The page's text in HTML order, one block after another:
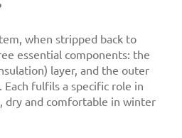
when stripped back to
essential components: the
layer, and the outer
fulfils a specific role in
dry and comfortable in winter